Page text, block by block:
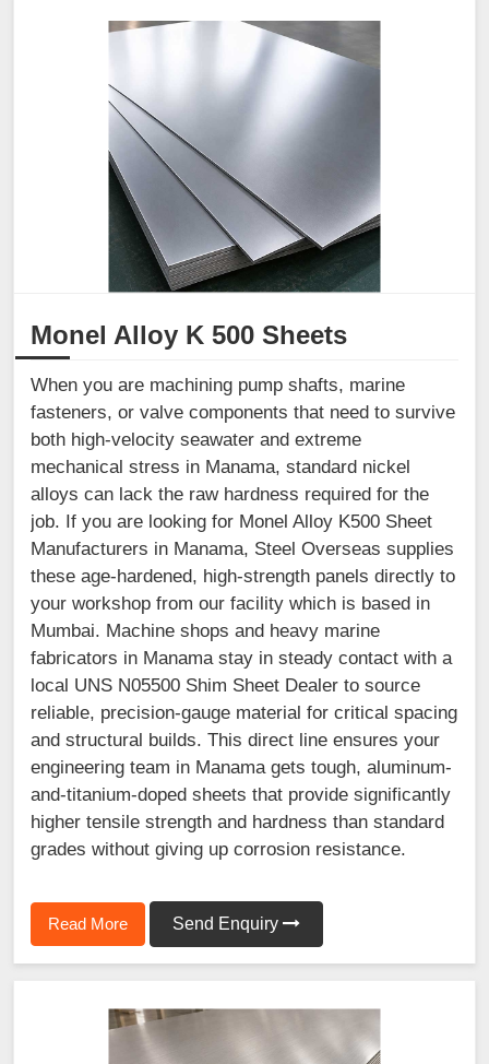
Monel Alloy K 500 Sheets
When you are machining pump shafts, marine
fasteners, or valve components that need to survive
both high-velocity seawater and extreme
mechanical stress in Manama, standard nickel
alloys can lack the raw hardness required for the
job. If you are looking for Monel Alloy K500 Sheet
Manufacturers in Manama, Steel Overseas supplies
these age-hardened, high-strength panels directly to
your workshop from our facility which is based in
Mumbai. Machine shops and heavy marine
fabricators in Manama stay in steady contact with a
local UNS N05500 Shim Sheet Dealer to source
reliable, precision-gauge material for critical spacing
and structural builds. This direct line ensures your
engineering team in Manama gets tough, aluminum-
and-titanium-doped sheets that provide significantly
higher tensile strength and hardness than standard
grades without giving up corrosion resistance.
Read More Send Enquiry